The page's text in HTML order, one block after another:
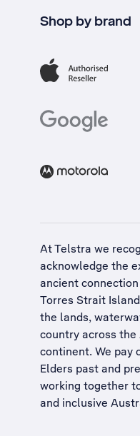
Shop by brand
At Telstra we
acknowledge the
ancient
Torres Strait
the lands,
country across
continent. We pay
Elders past and
working together
and inclusive